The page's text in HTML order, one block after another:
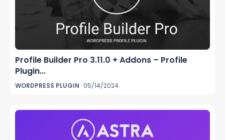
Profile Builder Pro 3.11.0 + Addons – Profile
Plugin...
WORDPRESS PLUGIN 05/14/2024